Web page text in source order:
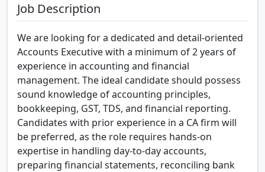
Job Description
We are looking for a dedicated and detail-oriented
Accounts Executive with a minimum of 2 years of
experience in accounting and financial
management. The ideal candidate should possess
sound knowledge of accounting principles,
bookkeeping, GST, TDS, and financial reporting.
Candidates with prior experience in a CA firm will
be preferred, as the role requires hands-on
expertise in handling day-to-day accounts,
preparing financial statements, reconciling bank